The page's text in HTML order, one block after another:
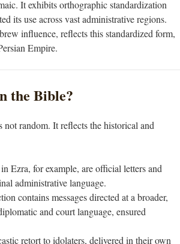
It exhibits orthographic standardization
its use across vast administrative regions.
influence, reflects this standardized form,
Empire.
the Bible?
random. It reflects the historical and
Ezra, for example, are official letters and
administrative language.
contains messages directed at a broader,
and court language, ensured
retort to idolaters, delivered in their own